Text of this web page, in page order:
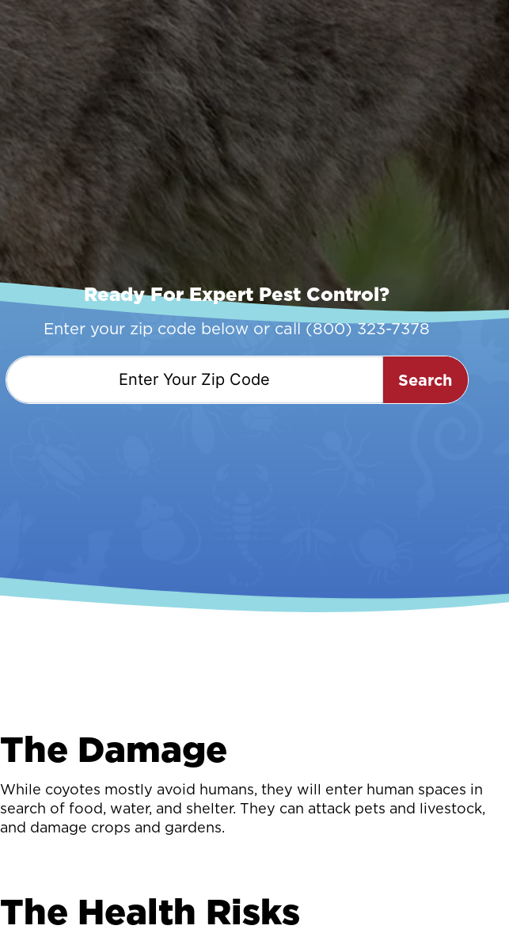
Ready For Expert Pest Control?
Enter your zip code below or call(800) 323-7378
Search
The Damage
While coyotes mostly avoid humans, they will enter human spaces in
search of food, water, and shelter. They can attack pets and livestock,
and damage crops and gardens.
The Health Risks